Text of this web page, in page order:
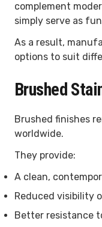
complement
simply serve as
As a result,
options to suit
Brushed
Brushed finishes
worldwide.
They provide:
A clean,
Reduced visibility
Better resistance